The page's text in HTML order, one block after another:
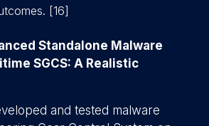
[16]
Standalone Malware
SGCS: A Realistic
and tested malware